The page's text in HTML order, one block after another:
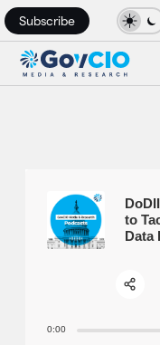
Subscribe
to
Data
0:00 Share: